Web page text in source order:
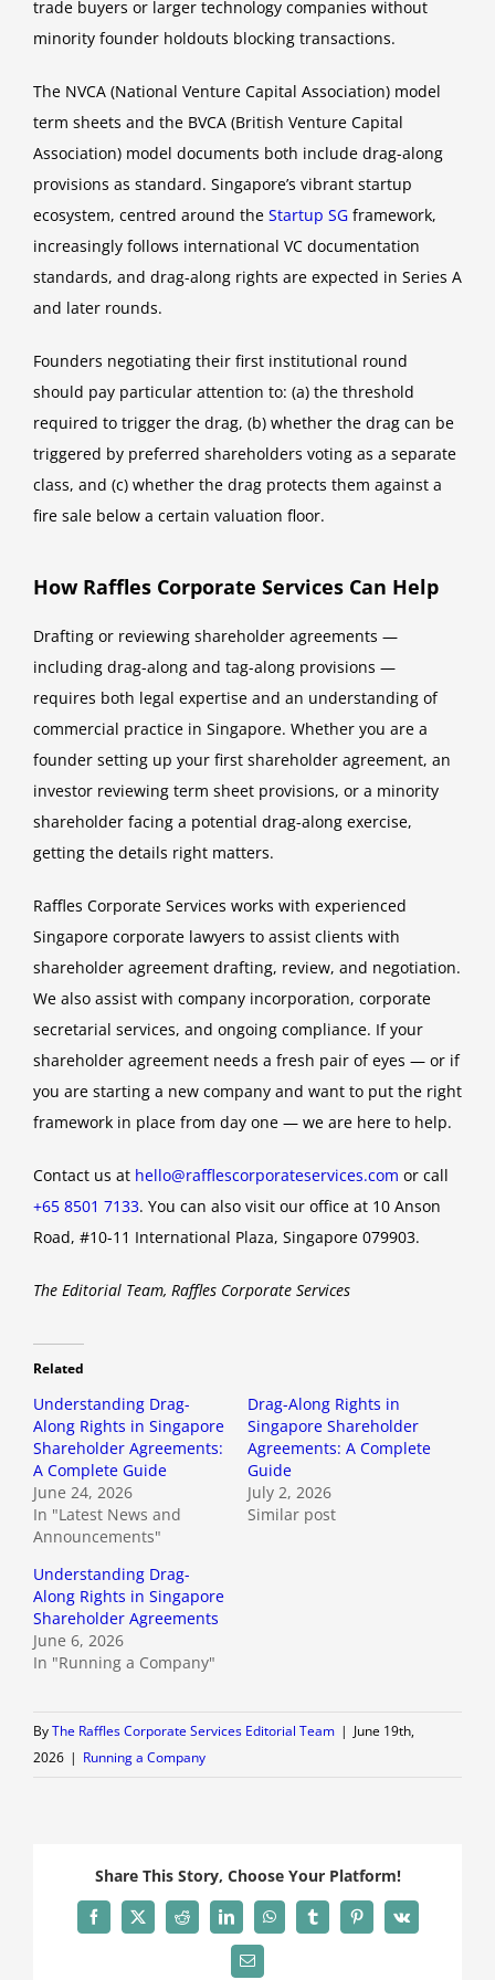
trade buyers or larger technology companies without
minority founder holdouts blocking transactions.
The NVCA (National Venture Capital Association) model
term sheets and the BVCA (British Venture Capital
Association) model documents both include drag-along
provisions as standard. Singapore’s vibrant startup
ecosystem, centred around the Startup SG framework,
increasingly follows international VC documentation
standards, and drag-along rights are expected in Series A
and later rounds.
Founders negotiating their first institutional round
should pay particular attention to: (a) the threshold
required to trigger the drag, (b) whether the drag can be
triggered by preferred shareholders voting as a separate
class, and (c) whether the drag protects them against a
fire sale below a certain valuation floor.
How Raffles Corporate Services Can Help
Drafting or reviewing shareholder agreements —
including drag-along and tag-along provisions —
requires both legal expertise and an understanding of
commercial practice in Singapore. Whether you are a
founder setting up your first shareholder agreement, an
investor reviewing term sheet provisions, or a minority
shareholder facing a potential drag-along exercise,
getting the details right matters.
Raffles Corporate Services works with experienced
Singapore corporate lawyers to assist clients with
shareholder agreement drafting, review, and negotiation.
We also assist with company incorporation, corporate
secretarial services, and ongoing compliance. If your
shareholder agreement needs a fresh pair of eyes — or if
you are starting a new company and want to put the right
framework in place from day one — we are here to help.
Contact us at hello@rafflescorporateservices.com or call
+65 8501 7133. You can also visit our office at 10 Anson
Road, #10-11 International Plaza, Singapore 079903.
The Editorial Team, Raffles Corporate Services
Related
Understanding Drag-
Along Rights in Singapore
Shareholder Agreements:
A Complete Guide
June 24, 2026
In "Latest News and
Announcements"
Drag-Along Rights in
Singapore Shareholder
Agreements: A Complete
Guide
July 2, 2026
Similar post
Understanding Drag-
Along Rights in Singapore
Shareholder Agreements
June 6, 2026
In "Running a Company"
ByThe Raffles Corporate Services Editorial Team | June 19th,
2026 | Running a Company
Share This Story, Choose Your Platform!
Facebook
X Reddit LinkedInWhatsAppTumblrPinterest
Vk
Email